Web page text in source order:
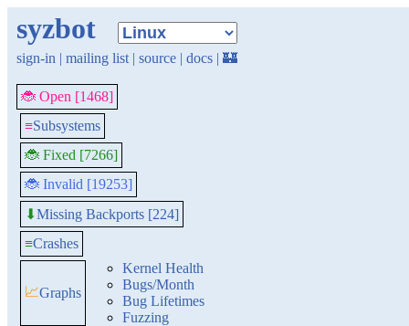
syzbot
sign-in | mailing list | source | docs | 🏰
🐞 Open [1468]
≡Subsystems
🐞 Fixed [7266]
🐞 Invalid [19253]
⬇Missing Backports [224]
≡Crashes
📈Graphs
Kernel Health
Bugs/Month
Bug Lifetimes
Fuzzing